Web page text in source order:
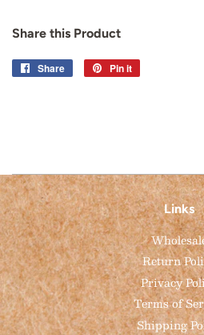
Share this Product
Share
Share
Pin it
Links
Return
Privacy
Terms of
Shipping